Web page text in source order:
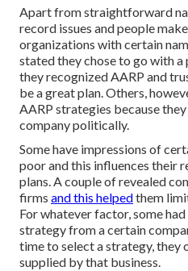
Apart from straightforward
record issues and people
organizations with certain
stated they chose to go with a
they recognized AARP and
be a great plan. Others,
AARP strategies because
company politically.
Some have impressions of
poor and this influences their
plans. A couple of revealed
firms and this helpedthem
For whatever factor, some
strategy from a certain
time to select a strategy, they
supplied by that business.